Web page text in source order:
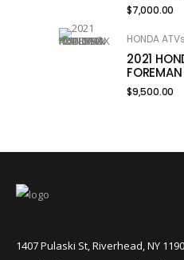
$7,000.00
HONDA ATVs
2021
$9,500.00
1407 Pulaski St, Riverhead, NY